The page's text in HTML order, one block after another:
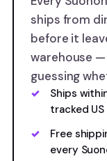
ships from
before it
warehouse
guessing
Ships
tracked
Free
every